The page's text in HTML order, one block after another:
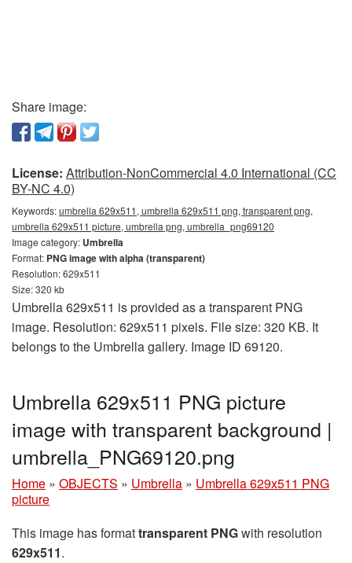
Share image:
License: Attribution-NonCommercial 4.0 International (CC
BY-NC 4.0)
Keywords:umbrella 629x511, umbrella 629x511 png, transparent png,
umbrella 629x511 picture, umbrella png, umbrella_png69120
Image category: Umbrella
Format: PNG image with alpha (transparent)
Resolution: 629x511
Size: 320 kb
Umbrella 629x511 is provided as a transparent PNG
image. Resolution: 629x511 pixels. File size: 320 KB. It
belongs to the Umbrella gallery. Image ID 69120.
Umbrella 629x511 PNG picture
image with transparent background |
umbrella_PNG69120.png
Home » OBJECTS » Umbrella » Umbrella 629x511 PNG
picture
This image has formattransparent PNGwith resolution
629x511.